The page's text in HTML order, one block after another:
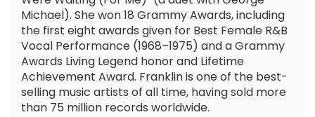
Michael). She won 18 Grammy Awards, including
the first eight awards given for Best Female R&B
Vocal Performance (1968–1975) and a Grammy
Awards Living Legend honor and Lifetime
Achievement Award. Franklin is one of the best-
selling music artists of all time, having sold more
than 75 million records worldwide.